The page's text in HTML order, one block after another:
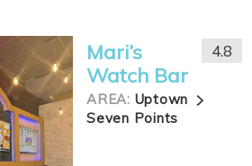
Mari’s
Watch Bar
AREA: Uptown
Seven Points
4.8